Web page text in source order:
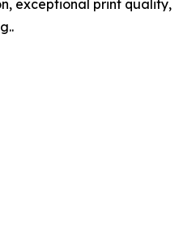
exceptional print quality,